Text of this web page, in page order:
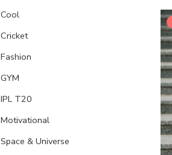
Cool
Cricket
Fashion
GYM
IPL T20
Motivational
Space & Universe